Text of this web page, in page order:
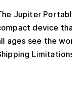
Jupiter
device
ages see the